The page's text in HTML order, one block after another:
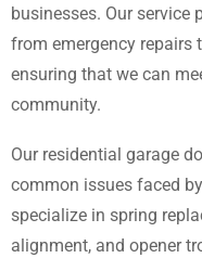
businesses. Our
from emergency repairs
ensuring that we can
community.
Our residential garage
common issues faced
specialize in spring
alignment, and opener